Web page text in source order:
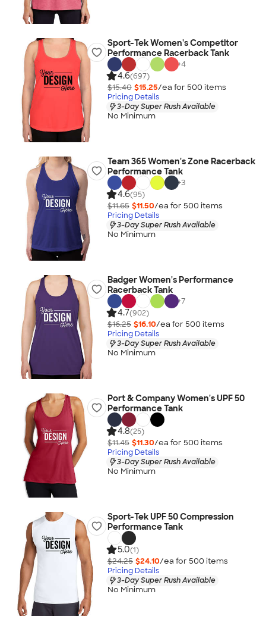
Sport-Tek Women's Competitor
Performance Racerback Tank
+4
4.6(697)
$15.40 $15.25/ea for 500 items
Pricing Details
3-Day Super Rush Available
No Minimum
Team 365 Women's Zone Racerback
Performance Tank
+3
4.6(95)
$11.65 $11.50/ea for 500 items
Pricing Details
3-Day Super Rush Available
No Minimum
Badger Women's Performance
Racerback Tank
+7
4.7(902)
$16.25 $16.10/ea for 500 items
Pricing Details
3-Day Super Rush Available
No Minimum
Port & Company Women's UPF 50
Performance Tank
4.8(25)
$11.45 $11.30/ea for 500 items
Pricing Details
3-Day Super Rush Available
No Minimum
Sport-Tek UPF 50 Compression
Performance Tank
5.0(1)
$24.25 $24.10/ea for 500 items
Pricing Details
3-Day Super Rush Available
No Minimum